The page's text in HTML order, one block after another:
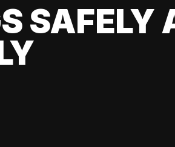
SAFELY